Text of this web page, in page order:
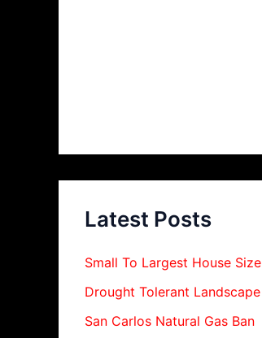
Latest Posts
Small To Largest House Size
Drought Tolerant Landscape
San Carlos Natural Gas Ban